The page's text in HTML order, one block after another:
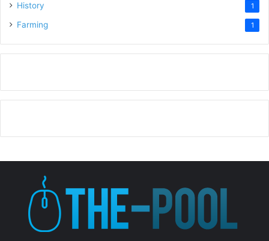
History 1
Farming 1